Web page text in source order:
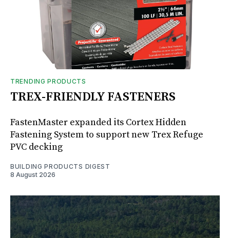
TRENDING PRODUCTS
TREX-FRIENDLY FASTENERS
FastenMaster expanded its Cortex Hidden
Fastening System to support new Trex Refuge
PVC decking
BUILDING PRODUCTS DIGEST
8 August 2026